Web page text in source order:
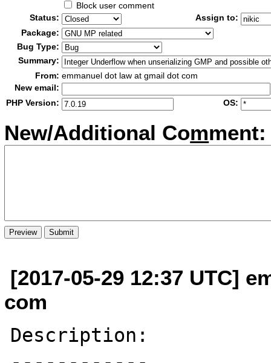
Block user comment
Status:
Assign to:
Package:
Bug Type:
Summary:
From: emmanuel dot law at gmail dot com
New email:
PHP Version:
OS:
New/Additional Comment:
[2017-05-29 12:37 UTC]
com
Description: